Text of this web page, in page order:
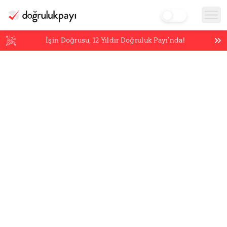
İşin Doğrusu,12 Yıldır Doğruluk Payı’nda!